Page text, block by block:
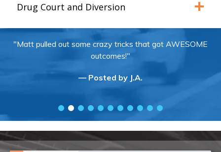
Drug Court and Diversion
"Matt pulled out some crazy tricks that got AWESOME
outcomes!"
— Posted by J.A.